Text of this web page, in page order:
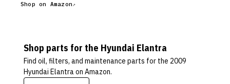
Shop on Amazon
Shop parts for the Hyundai Elantra
Find oil, filters, and maintenance parts for the 2009
Hyundai Elantraon Amazon.